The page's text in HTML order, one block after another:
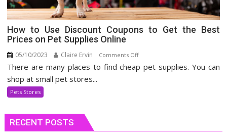
How to Use Discount Coupons to Get the Best
Prices on Pet Supplies Online
05/10/2023 Claire Ervin Comments Offon
How
Get
There are many places to find cheap pet supplies. You can
shop at small pet stores...
Pets Stores
RECENT POSTS